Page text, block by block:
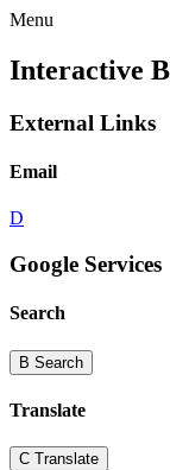
Menu
Interactive
External Links
Email
D
Google Services
Search
B Search
Translate
C Translate